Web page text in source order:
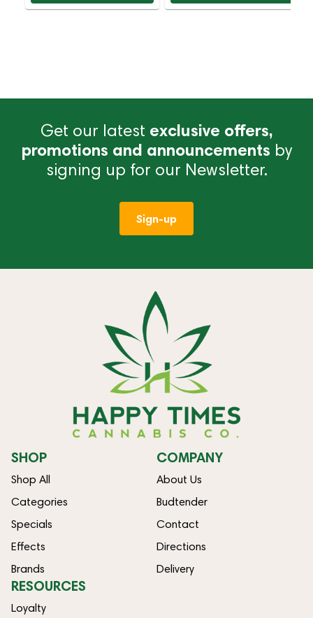
Get our latest exclusive offers,
promotions and announcements by
signing up for our Newsletter.
Sign-up
SHOP
Shop All
Categories
Specials
Effects
Brands
COMPANY
About Us
Budtender
Contact
Directions
Delivery
RESOURCES
Loyalty